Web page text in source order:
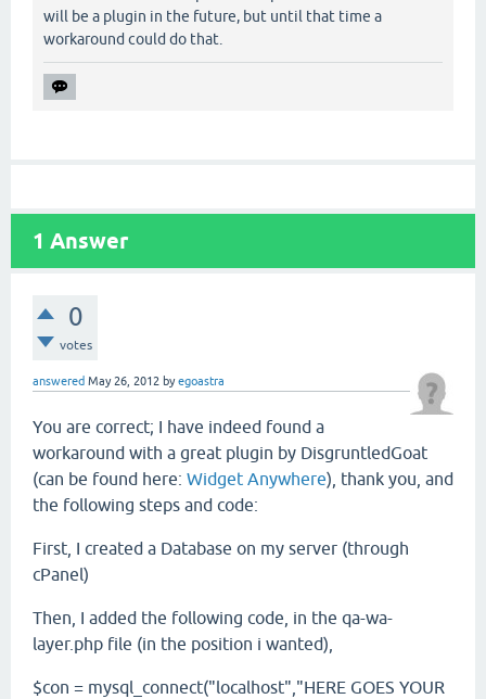
will be a plugin in the future, but until that time a
workaround could do that.
1 Answer
0
votes
answered May 26, 2012 byegoastra
You are correct; I have indeed found a
workaround with a great plugin by DisgruntledGoat
(can be found here: Widget Anywhere), thank you, and
the following steps and code:
First, I created a Database on my server (through
cPanel)
Then, I added the following code, in the qa-wa-
layer.php file (in the position i wanted),
$con = mysql_connect("localhost","HERE GOES YOUR